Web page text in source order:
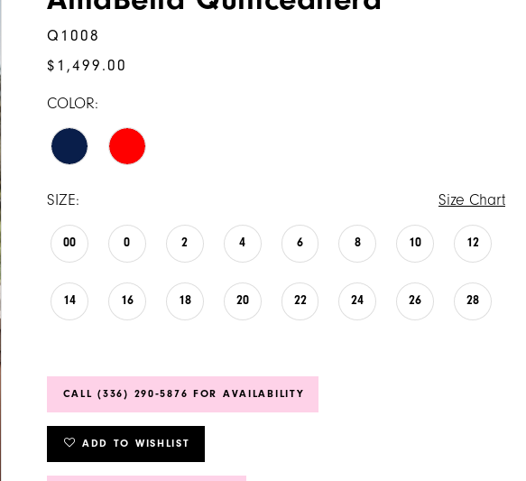
Q1008
$1,499.00
COLOR:
SIZE: Size Chart
00 0 2 4 6 8 10 12
14 16 18 20 22 24 26 28
CALL (336) 290‑5876 FOR AVAILABILITY
ADD TO WISHLIST